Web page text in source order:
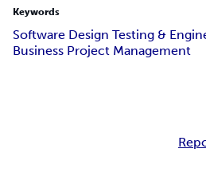
Keywords
Software Design Testing &
Business Project Management